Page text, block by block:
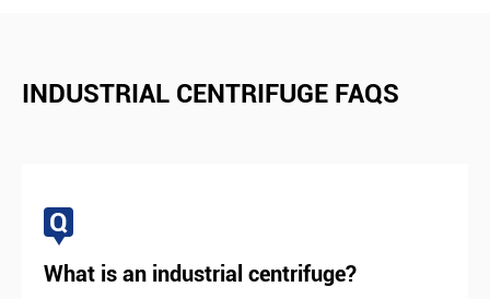
degree of automation as well as less energy
INDUSTRIAL CENTRIFUGE FAQS
Q
What is an industrial centrifuge?